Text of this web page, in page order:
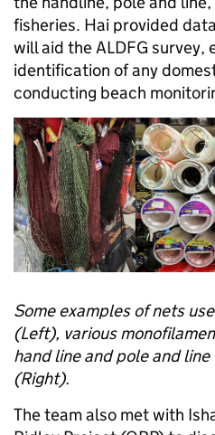
fisheries. Hai provided
will aid the ALDFG survey,
identification of any
conducting beach
Some examples of nets
(Left), various
hand line and pole and
(Right).
The team also met with